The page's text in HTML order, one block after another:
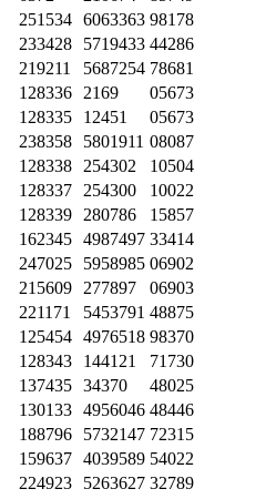
251534 6063363 98178
233428 5719433 44286
219211 5687254 78681
128336 2169
05673
128335 12451
05673
238358 5801911 08087
128338 254302
10504
128337 254300
10022
128339 280786
15857
162345 4987497 33414
247025 5958985 06902
215609 277897
06903
221171 5453791 48875
125454 4976518 98370
128343 144121
71730
137435 34370
48025
130133 4956046 48446
188796 5732147 72315
159637 4039589 54022
224923 5263627 32789